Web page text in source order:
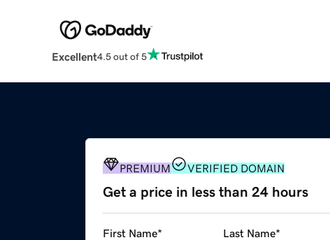
Excellent4.5 out of 5
PREMIUM VERIFIED DOMAIN
Get a price in less than 24 hours
First Name* Last Name*